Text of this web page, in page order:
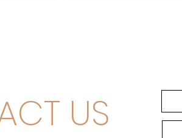
US